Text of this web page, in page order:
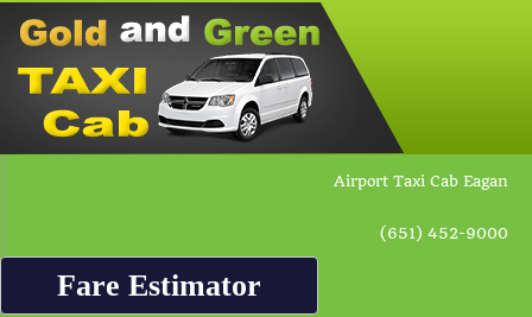
Airport Taxi Cab Eagan
(651) 452-9000
Fare Estimator